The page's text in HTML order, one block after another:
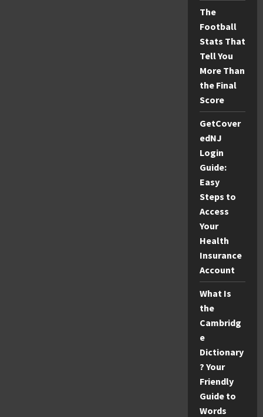
The
Football
Stats That
Tell You
More Than
the Final
Score
GetCover
edNJ
Login
Guide:
Easy
Steps to
Access
Your
Health
Insurance
Account
What Is
the
Cambridg
e
Dictionary
? Your
Friendly
Guide to
Words